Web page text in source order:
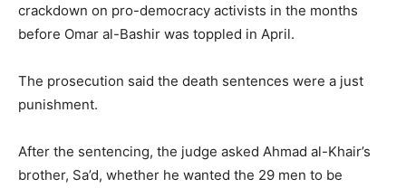
crackdown on pro-democracy activists in the months
before Omar al-Bashir was toppled in April.
The prosecution said the death sentences were a just
punishment.
After the sentencing, the judge asked Ahmad al-Khair’s
brother, Sa’d, whether he wanted the 29 men to be